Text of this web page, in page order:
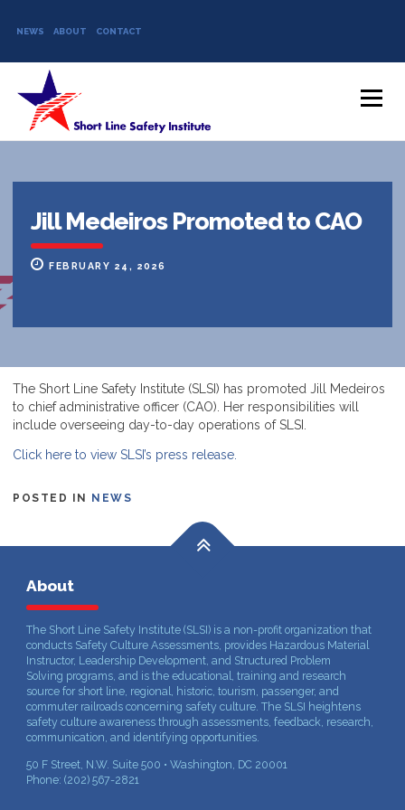
NEWS ABOUT CONTACT
Skip to content
Menu
Jill Medeiros Promoted to CAO
FEBRUARY 24, 2026
The Short Line Safety Institute (SLSI) has promoted Jill Medeiros
to chief administrative officer (CAO). Her responsibilities will
include overseeing day-to-day operations of SLSI.
Click here to view SLSI’s press release.
POSTED IN NEWS
About
The Short Line Safety Institute (SLSI) is a non-profit organization that
conducts Safety Culture Assessments, provides Hazardous Material
Instructor, Leadership Development, and Structured Problem
Solving programs, and is the educational, training and research
source for short line, regional, historic, tourism, passenger, and
commuter railroads concerning safety culture. The SLSI heightens
safety culture awareness through assessments, feedback, research,
communication, and identifying opportunities.
50 F Street, N.W. Suite 500 • Washington, DC 20001
Phone: (202) 567-2821